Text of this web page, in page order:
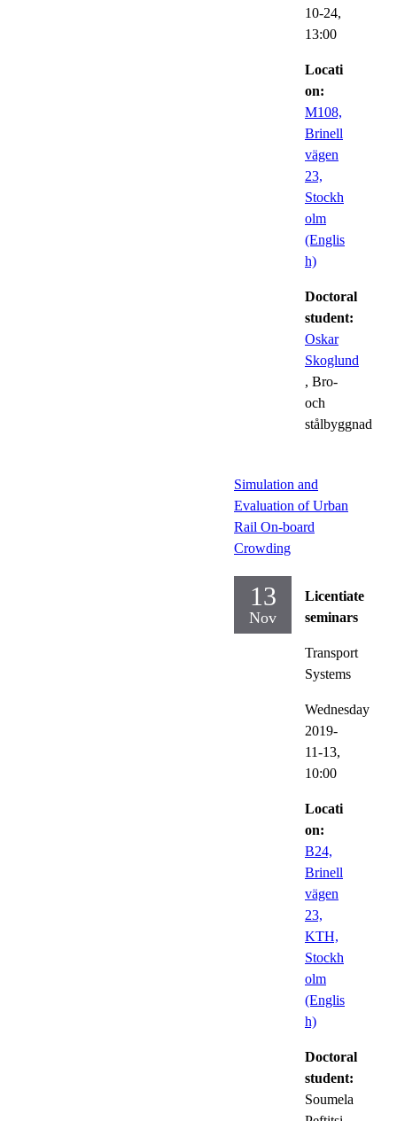
10-24,
13:00
Locati
on:
M108,
Brinell
vägen
23,
Stockh
olm
(Englis
h)
Doctoral
student:
Oskar
Skoglund
, Bro-
och
stålbyggnad
Simulation and
Evaluation of Urban
Rail On-board
Crowding
13
Nov
Licentiate
seminars
Transport
Systems
Wednesday
2019-
11-13,
10:00
Locati
on:
B24,
Brinell
vägen
23,
KTH,
Stockh
olm
(Englis
h)
Doctoral
student:
Soumela